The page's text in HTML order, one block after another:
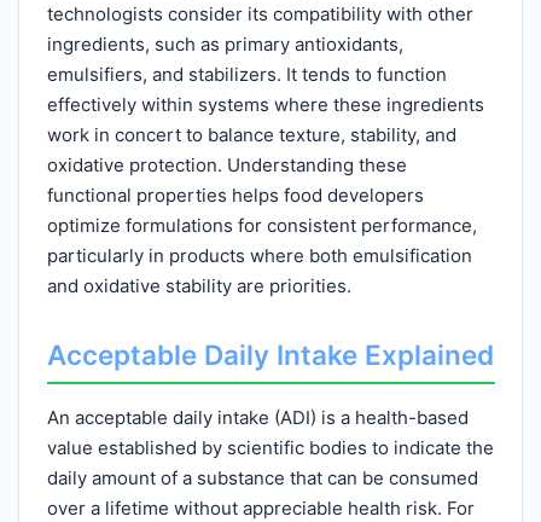
technologists consider its compatibility with other
ingredients, such as primary antioxidants,
emulsifiers, and stabilizers. It tends to function
effectively within systems where these ingredients
work in concert to balance texture, stability, and
oxidative protection. Understanding these
functional properties helps food developers
optimize formulations for consistent performance,
particularly in products where both emulsification
and oxidative stability are priorities.
Acceptable Daily Intake Explained
An acceptable daily intake (ADI) is a health-based
value established by scientific bodies to indicate the
daily amount of a substance that can be consumed
over a lifetime without appreciable health risk. For